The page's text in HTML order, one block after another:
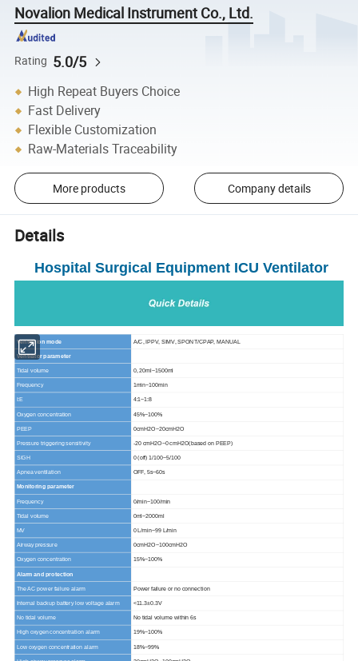
Novalion Medical Instrument Co., Ltd.
Rating 5.0/5
High Repeat Buyers Choice
Fast Delivery
Flexible Customization
Raw-Materials Traceability
More products Company details
Details
Hospital Surgical Equipment ICU Ventilator
Ventilation mode A/C, IPPV, SIMV, SPONT/CPAP, MANUAL
Ventilator parameter
Tidal volume 0, 20ml~1500ml
Frequency 1min~100min
I:E 4:1~1:8
Oxygen concentration 45%~100%
PEEP 0cmH2O~20cmH2O
Pressure triggering sensitivity -20 cmH2O~0 cmH2O(based on PEEP)
SIGH 0 (off) 1/100~5/100
Apnea ventilation OFF, 5s~60s
Monitoring parameter
Frequency 0/min~100/min
Tidal volume 0ml~2000ml
MV 0 L/min~99 L/min
Airway pressure 0cmH2O~100cmH2O
Oxygen concentration 15%~100%
Alarm and protection
The AC power failure alarm Power failure or no connection
Internal backup battery low voltage alarm <11.3±0.3V
No tidal volume No tidal volume within 6s
High oxygen concentration alarm 19%~100%
Low oxygen concentration alarm 18%~99%